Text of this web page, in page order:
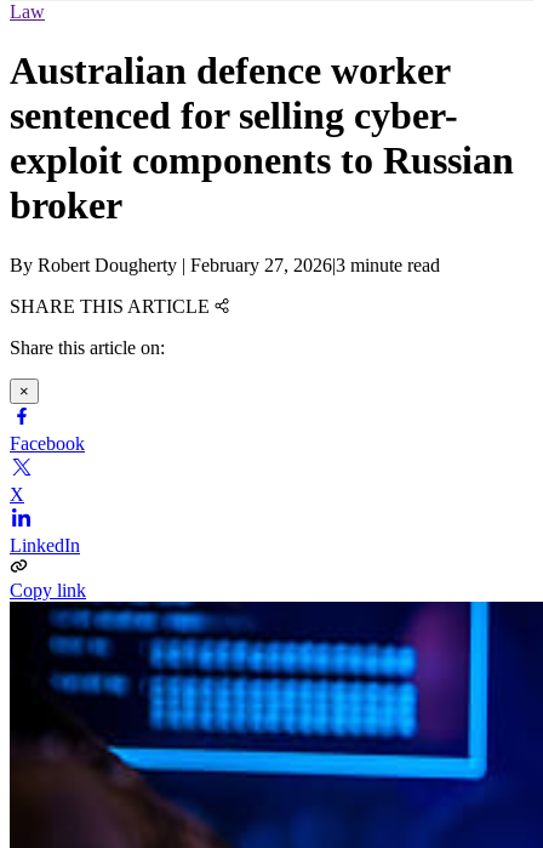
Law
Australian defence worker
sentenced for selling cyber-
exploit components to Russian
broker
By Robert Dougherty | February 27, 2026|3 minute read
SHARE THIS ARTICLE
Share this article on:
×
Facebook
X
LinkedIn
Copy link